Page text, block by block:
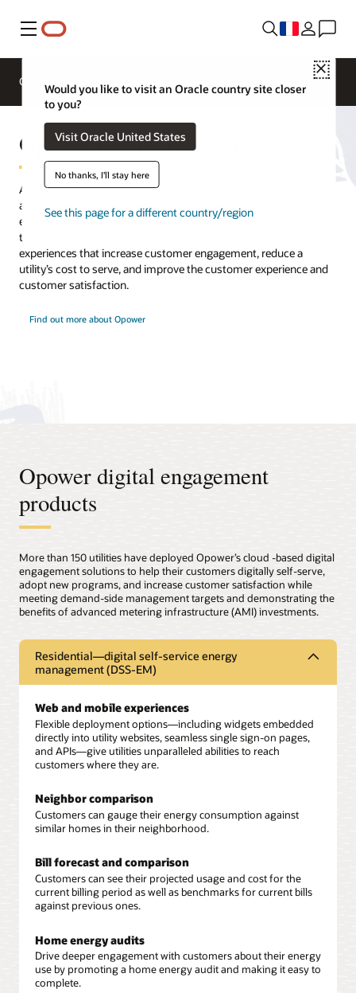
Menu
Close
Would you like to visit an Oracle country site closer
to you?
Visit Oracle United States
No thanks, I'll stay here
See this page for a different country/region
Overview
Opower Digital Engagement
Accelerate your customer experience roadmap across residential
and business customers with Oracle Opower cloud-based digital
engagement solutions. Deploy AI and behavioral science at scale
toward decarbonization goals and deliver cross-channel
experiences that increase customer engagement, reduce a
utility’s cost to serve, and improve the customer experience and
customer satisfaction.
Find out more about Opower
Opower digital engagement
products
More than 150 utilities have deployed Opower’s cloud -based digital
engagement solutions to help their customers digitally self-serve,
adopt new programs, and increase customer satisfaction while
meeting demand-side management targets and demonstrating the
benefits of advanced metering infrastructure (AMI) investments.
Residential—digital self-service energy
management (DSS-EM)
Web and mobile experiences
Flexible deployment options—including widgets embedded
directly into utility websites, seamless single sign-on pages,
and APIs—give utilities unparalleled abilities to reach
customers where they are.
Neighbor comparison
Customers can gauge their energy consumption against
similar homes in their neighborhood.
Bill forecast and comparison
Customers can see their projected usage and cost for the
current billing period as well as benchmarks for current bills
against previous ones.
Home energy audits
Drive deeper engagement with customers about their energy
use by promoting a home energy audit and making it easy to
complete.